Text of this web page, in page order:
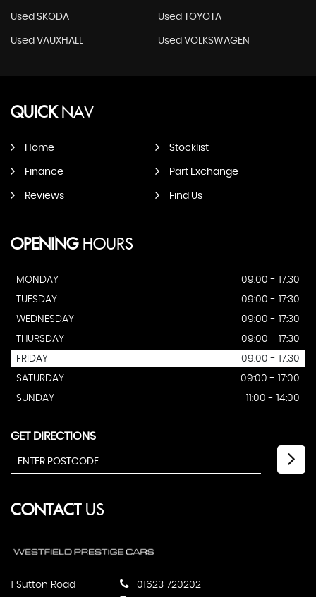
Used SKODA Used TOYOTA
Used VAUXHALL Used VOLKSWAGEN
QUICKNAV
Home Stocklist
Finance Part Exchange
Reviews Find Us
OPENINGHOURS
MONDAY
09:00 - 17:30
TUESDAY
09:00 - 17:30
WEDNESDAY
09:00 - 17:30
THURSDAY
09:00 - 17:30
FRIDAY
09:00 - 17:30
SATURDAY
09:00 - 17:00
SUNDAY
11:00 - 14:00
GET DIRECTIONS
CONTACTUS
1 Sutton Road
01623 720202